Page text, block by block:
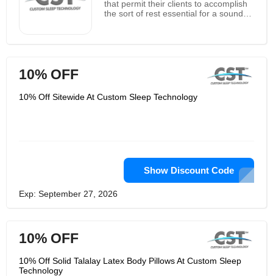
that permit their clients to accomplish
the sort of rest essential for a sound
effect of their clients' rest, they have
applied north of fifteen years of
experience into making the ideal
estimations to make the most perfect
conceivable bedding at each cost.
They endeavor to proceed with their
endeavors to fight the lack of sleep
pestilence through proceeded with
10% OFF
10% Off Sitewide At Custom Sleep Technology
Show Discount Code
Exp: September 27, 2026
10% OFF
10% Off Solid Talalay Latex Body Pillows At Custom Sleep
Technology